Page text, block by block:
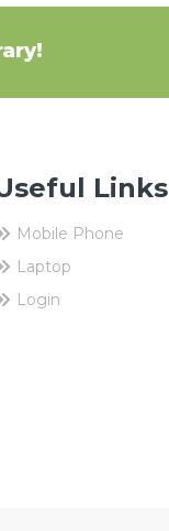
Links
Mobile Phone
Laptop
Login